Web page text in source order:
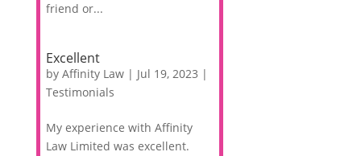
friend or...
Excellent
by Affinity Law| Jul 19, 2023 |
Testimonials
My experience with Affinity
Law Limited was excellent.